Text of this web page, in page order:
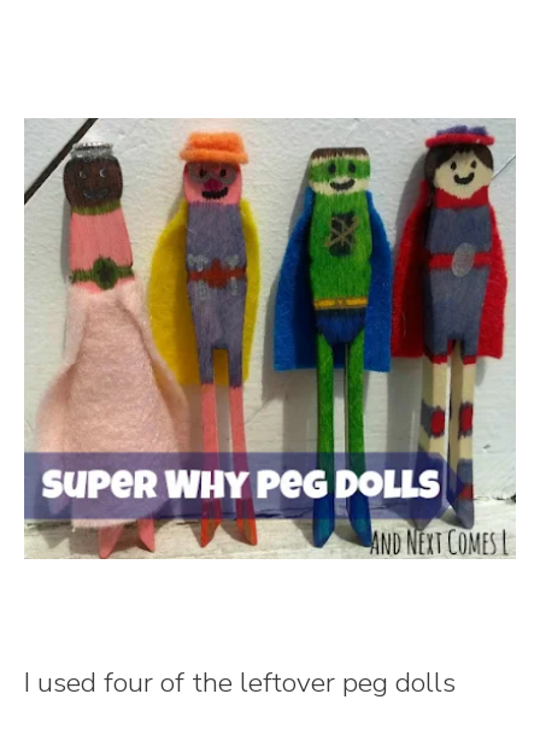
I used four of the leftover peg dolls